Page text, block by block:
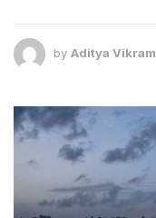
by Aditya Vikram